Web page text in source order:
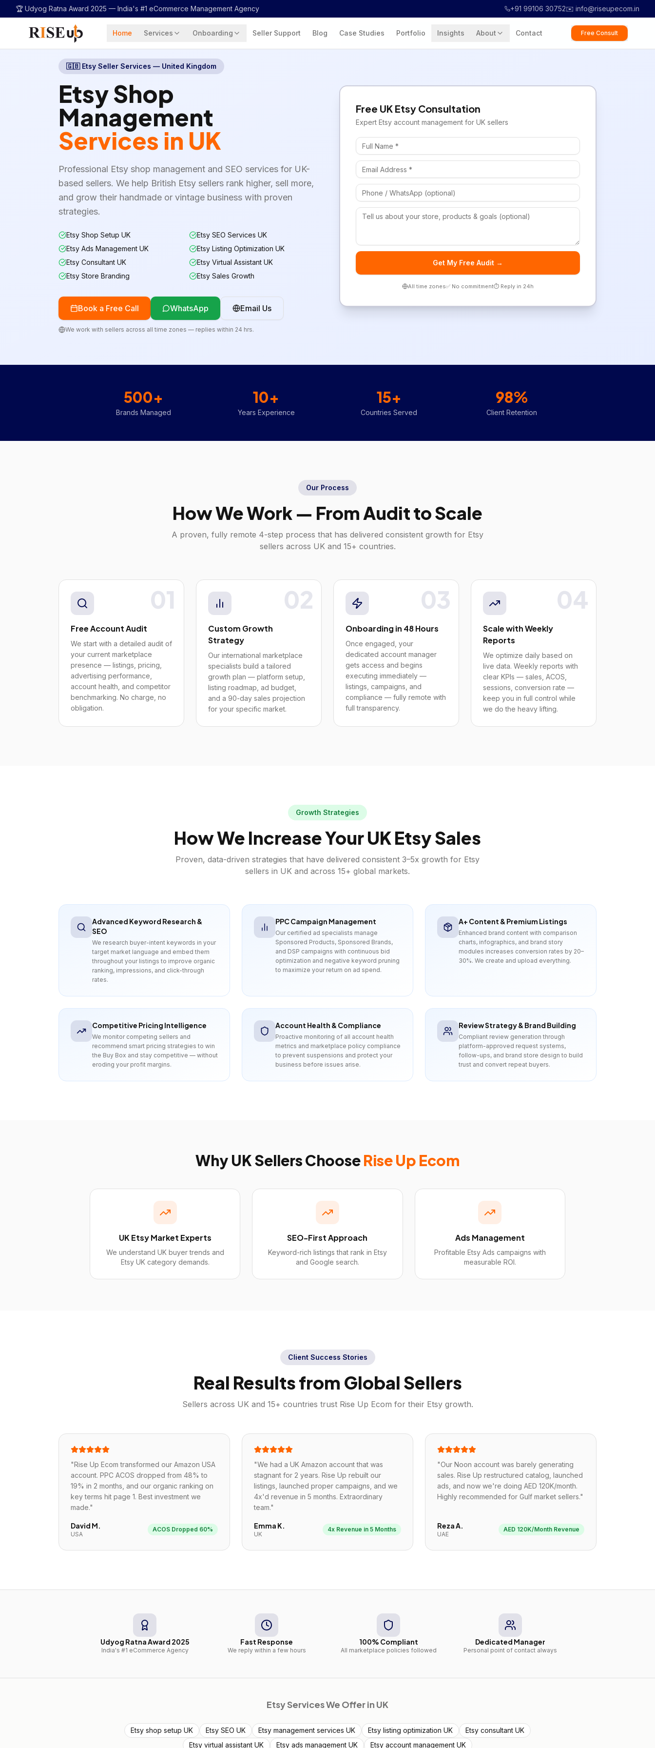
🏆 Udyog Ratna Award 2025 — India's #1 eCommerce Management Agency +91 99106 30752✉️ info@riseupecom.in
Home Services Onboarding Seller Support Blog Case Studies Portfolio Insights About Contact Free Consult
🇬🇧 Etsy Seller Services — United Kingdom
Etsy Shop
Management
Services in UK
Professional Etsy shop management and SEO services for UK-
based sellers. We help British Etsy sellers rank higher, sell more,
and grow their handmade or vintage business with proven
strategies.
Etsy Shop Setup UK
Etsy SEO Services UK
Etsy Ads Management UK
Etsy Listing Optimization UK
Etsy Consultant UK
Etsy Virtual Assistant UK
Etsy Store Branding
Etsy Sales Growth
Book a Free Call WhatsApp Email Us
We work with sellers across all time zones — replies within 24 hrs.
Free UK Etsy Consultation
Expert Etsy account management for UK sellers
Get My Free Audit →
All time zones✅ No commitment⏱️ Reply in 24h
500+
Brands Managed
10+
Years Experience
15+
Countries Served
98%
Client Retention
Our Process
How We Work — From Audit to Scale
A proven, fully remote 4-step process that has delivered consistent growth for Etsy
sellers across UKand 15+ countries.
01
Free Account Audit
We start with a detailed audit of
your current marketplace
presence — listings, pricing,
advertising performance,
account health, and competitor
benchmarking. No charge, no
obligation.
02
Custom Growth
Strategy
Our international marketplace
specialists build a tailored
growth plan — platform setup,
listing roadmap, ad budget,
and a 90-day sales projection
for your specific market.
03
Onboarding in 48 Hours
Once engaged, your
dedicated account manager
gets access and begins
executing immediately —
listings, campaigns, and
compliance — fully remote with
full transparency.
04
Scale with Weekly
Reports
We optimize daily based on
live data. Weekly reports with
clear KPIs — sales, ACOS,
sessions, conversion rate —
keep you in full control while
we do the heavy lifting.
Growth Strategies
How We Increase YourUKEtsySales
Proven, data-driven strategies that have delivered consistent 3–5x growth for Etsy
sellers in UK and across 15+ global markets.
Advanced Keyword Research &
SEO
We research buyer-intent keywords in your
target market language and embed them
throughout your listings to improve organic
ranking, impressions, and click-through
rates.
PPC Campaign Management
Our certified ad specialists manage
Sponsored Products, Sponsored Brands,
and DSP campaigns with continuous bid
optimization and negative keyword pruning
to maximize your return on ad spend.
A+ Content & Premium Listings
Enhanced brand content with comparison
charts, infographics, and brand story
modules increases conversion rates by 20–
30%. We create and upload everything.
Competitive Pricing Intelligence
We monitor competing sellers and
recommend smart pricing strategies to win
the Buy Box and stay competitive — without
eroding your profit margins.
Account Health & Compliance
Proactive monitoring of all account health
metrics and marketplace policy compliance
to prevent suspensions and protect your
business before issues arise.
Review Strategy & Brand Building
Compliant review generation through
platform-approved request systems,
follow-ups, and brand store design to build
trust and convert repeat buyers.
Why UKSellers ChooseRise Up Ecom
UK Etsy Market Experts
We understand UK buyer trends and
Etsy UK category demands.
SEO-First Approach
Keyword-rich listings that rank in Etsy
and Google search.
Ads Management
Profitable Etsy Ads campaigns with
measurable ROI.
Client Success Stories
Real Results from Global Sellers
Sellers across UKand 15+ countries trust Rise Up Ecom for their Etsygrowth.
"Rise Up Ecom transformed our Amazon USA
account. PPC ACOS dropped from 48% to
19% in 2 months, and our organic ranking on
key terms hit page 1. Best investment we
made."
David M.
USA
ACOS Dropped 60%
"We had a UK Amazon account that was
stagnant for 2 years. Rise Up rebuilt our
listings, launched proper campaigns, and we
4x'd revenue in 5 months. Extraordinary
team."
Emma K.
UK
4x Revenue in 5 Months
"Our Noon account was barely generating
sales. Rise Up restructured catalog, launched
ads, and now we're doing AED 120K/month.
Highly recommended for Gulf market sellers."
Reza A.
UAE
AED 120K/Month Revenue
Udyog Ratna Award 2025
India's #1 eCommerce Agency
Fast Response
We reply within a few hours
100% Compliant
All marketplace policies followed
Dedicated Manager
Personal point of contact always
EtsyServices We Offer in UK
Etsy shop setup UK Etsy SEO UK Etsy management services UK Etsy listing optimization UK
Etsy consultant UK
Etsy virtual assistant UK
Etsy ads management UK Etsy account management UK